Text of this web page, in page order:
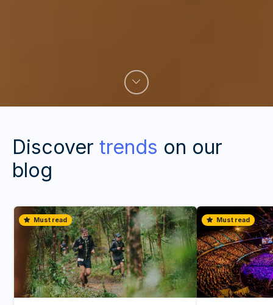
Discover trends on our
blog
Must read Must read